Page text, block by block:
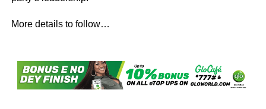
More details to follow…